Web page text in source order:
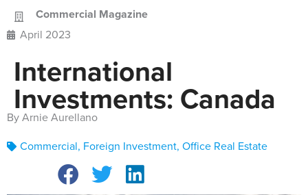
Commercial Magazine
April 2023
International
Investments: Canada
By Arnie Aurellano
Commercial, Foreign Investment, Office Real Estate